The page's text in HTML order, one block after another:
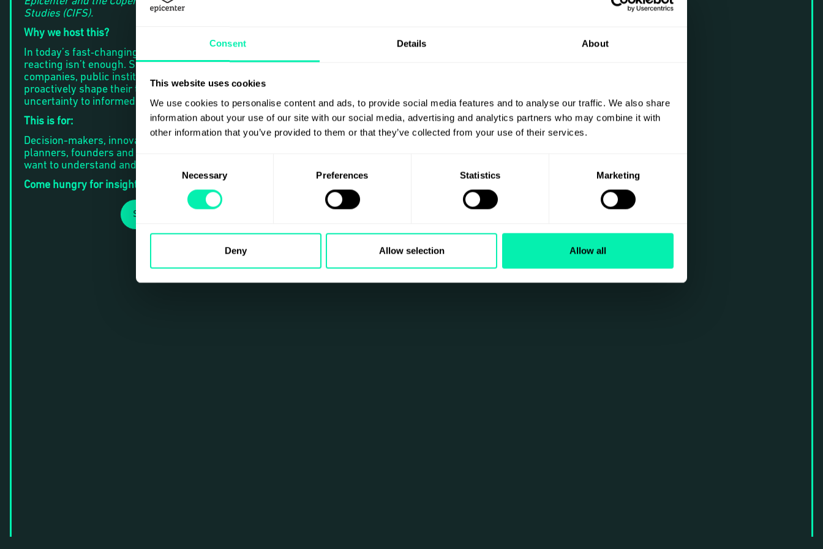
Consent Details About
This website uses cookies
We use cookies to personalise content and ads, to provide social media features and to analyse our traffic. We also share
information about your use of our site with our social media, advertising and analytics partners who may combine it with
other information that you’ve provided to them or that they’ve collected from your use of their services.
Consent
Necessary Preferences Statistics Marketing
Deny Allow selection Allow all
Studies (CIFS).
Why we host this?
In today’s fast‑changing environment, simply
reacting isn’t enough. Strategic foresight empowers
companies, public institutions, and innovators to
proactively shape their trajectory - moving from
uncertainty to informed, future‑ready strategy.
This is for:
Decision-makers, innovation leads, strategic
planners, founders and curious professionals who
want to understand and navigate what’s next.
Come hungry for insights.
SIGN UP